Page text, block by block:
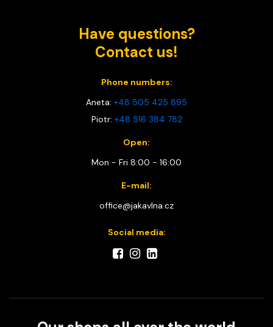
Have questions?
Contact us!
Phone numbers:
Aneta: +48 505 425 895
Piotr: +48 516 384 782
Open:
Mon - Fri 8:00 - 16:00
E-mail:
office@jakavlna.cz
Social media: